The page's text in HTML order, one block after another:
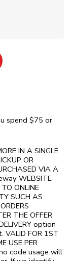
in New Tab
spend $75 or
IN A SINGLE
OR
VIA A
WEBSITE
ONLINE
SUCH AS
THE OFFER
option
VALID FOR 1ST
USE PER
code usage will